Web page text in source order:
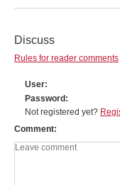
Discuss
Rules for reader comments
User
Password
Not registered yet?
Comment